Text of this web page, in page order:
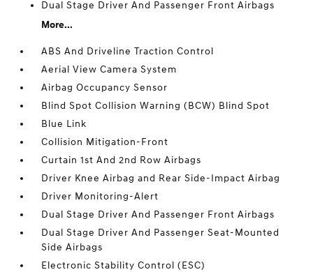
Dual Stage Driver And Passenger Front Airbags
More...
ABS And Driveline Traction Control
Aerial View Camera System
Airbag Occupancy Sensor
Blind Spot Collision Warning (BCW) Blind Spot
Blue Link
Collision Mitigation-Front
Curtain 1st And 2nd Row Airbags
Driver Knee Airbag and Rear Side-Impact Airbag
Driver Monitoring-Alert
Dual Stage Driver And Passenger Front Airbags
Dual Stage Driver And Passenger Seat-Mounted
Side Airbags
Electronic Stability Control (ESC)